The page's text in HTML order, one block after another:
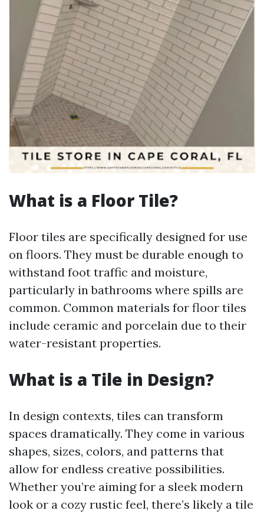
What is a Floor Tile?
Floor tiles are specifically designed for use
on floors. They must be durable enough to
withstand foot traffic and moisture,
particularly in bathrooms where spills are
common. Common materials for floor tiles
include ceramic and porcelain due to their
water-resistant properties.
What is a Tile in Design?
In design contexts, tiles can transform
spaces dramatically. They come in various
shapes, sizes, colors, and patterns that
allow for endless creative possibilities.
Whether you’re aiming for a sleek modern
look or a cozy rustic feel, there’s likely a tile